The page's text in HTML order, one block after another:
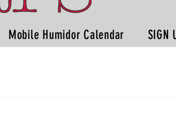
Mobile Humidor Calendar SIGN